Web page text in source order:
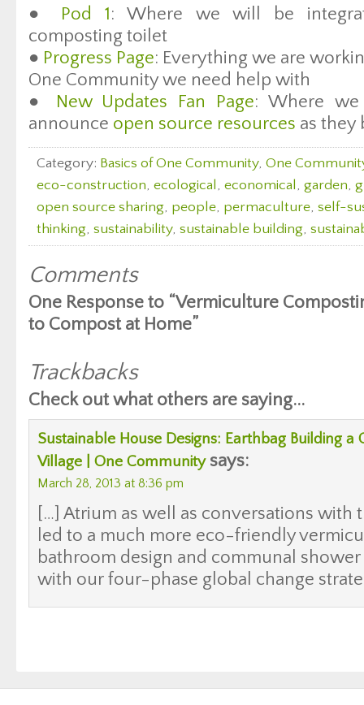
● Pod 1: Where we will be
composting toilet
● Progress Page: Everything we are
One Community we need help with
● New Updates Fan Page: Where
announce open source resources as they
Category: Basics of One Community, One
eco-construction, ecological, economical, garden,
open source sharing, people, permaculture, self-
thinking, sustainability, sustainable building,
Comments
One Response to “Vermiculture
to Compost at Home”
Trackbacks
Check out what others are saying...
Sustainable House Designs: Earthbag Building
Village | One Community says:
March 28, 2013 at 8:36 pm
[…] Atrium as well as conversations with
led to a much more eco-friendly
bathroom design and communal
with our four-phase global change